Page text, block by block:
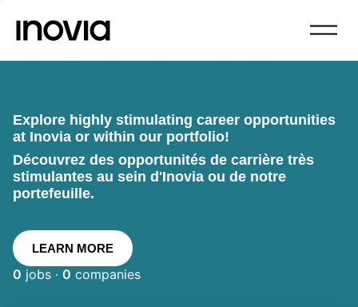
Explore highly stimulating career opportunities
at Inovia or within our portfolio!
Découvrez des opportunités de carrière très
stimulantes au sein d'Inovia ou de notre
portefeuille.
LEARN MORE
0 jobs · 0 companies